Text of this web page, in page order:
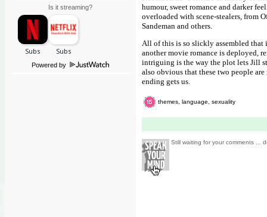
Is it streaming?
Powered by
humour, sweet romance and darker
overloaded with scene-stealers, from
Sandeman and others.
All of this is so slickly assembled that
another movie romance is deployed,
intriguing is the way the plot lets Jill
also obvious that these two people
ending gets us.
themes, language, sexuality
Still waiting for your comments ...